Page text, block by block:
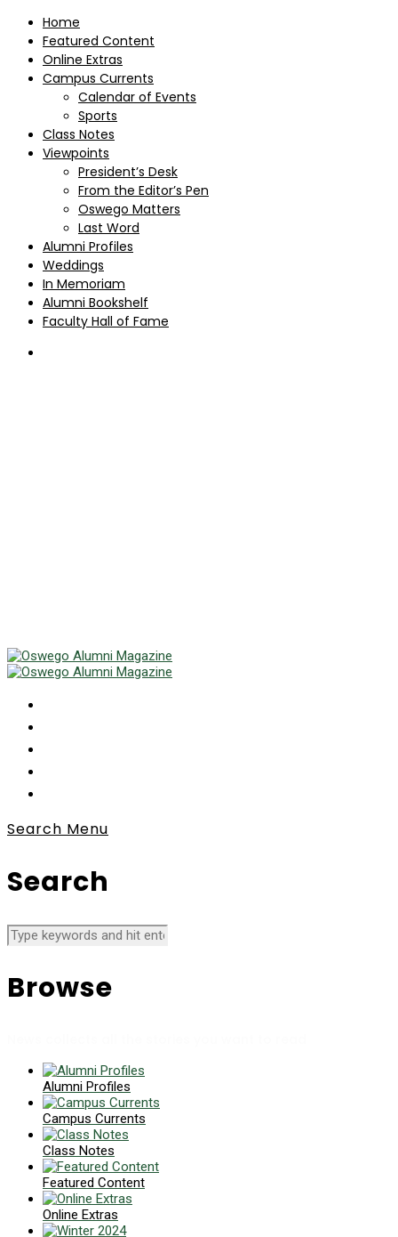
Home
Featured Content
Online Extras
Campus Currents
Calendar of Events
Sports
Class Notes
Viewpoints
President’s Desk
From the Editor’s Pen
Oswego Matters
Last Word
Alumni Profiles
Weddings
In Memoriam
Alumni Bookshelf
Faculty Hall of Fame
Search Menu
Search
Browse
Alumni Profiles
Campus Currents
Class Notes
Featured Content
Online Extras